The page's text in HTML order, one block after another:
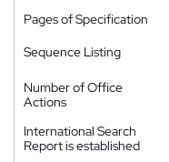
Pages of Specification
Sequence Listing
Number of Office
Actions
International Search
Report is established